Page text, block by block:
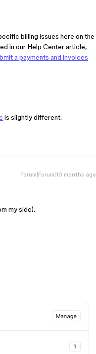
billing issues here on the
in our Help Center article,
a payments and invoices
is slightly different.
Forum|Forum|10 months ago
my side).